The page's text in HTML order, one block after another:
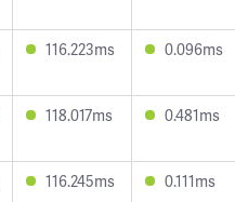
116.223ms 0.096ms
118.017ms 0.481ms
116.245ms 0.111ms